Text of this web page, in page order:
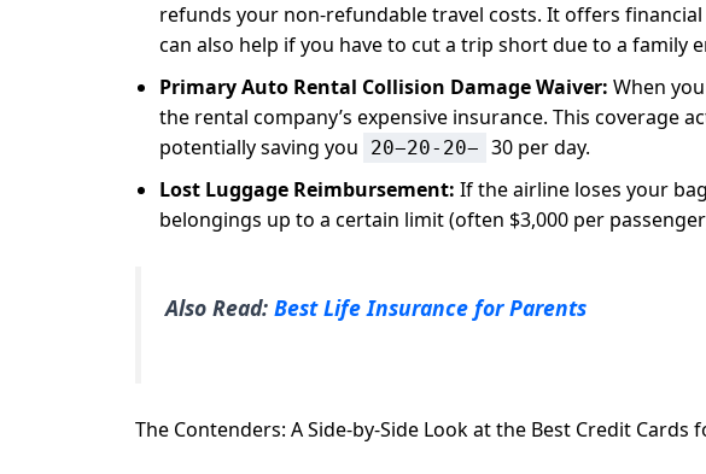
refunds your non-refundable travel costs. It offers
can also help if you have to cut a trip short due to a family
Primary Auto Rental Collision Damage Waiver: When
the rental company’s expensive insurance. This coverage
potentially saving you
20−20-20− 30 per day.
Lost Luggage Reimbursement: If the airline loses your
belongings up to a certain limit (often $3,000 per
Also Read: Best Life Insurance for Parents
The Contenders: A Side-by-Side Look at the Best Credit Cards